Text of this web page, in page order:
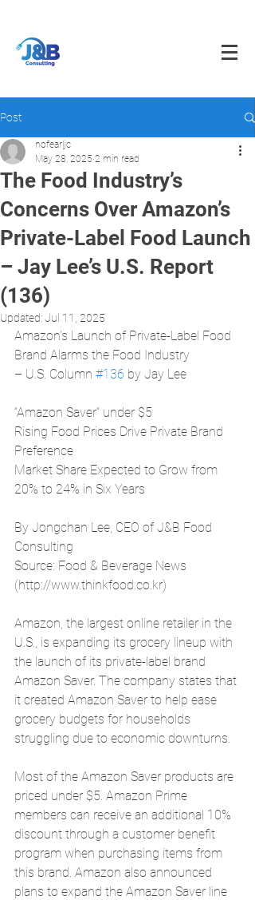
Post
The Food Industry’s
Concerns Over Amazon’s
Private-Label Food Launch
– Jay Lee’s U.S. Report
(136)
nofearljc
May 28, 2025 2 min read
Updated:Jul 11, 2025
Amazon’s Launch of Private-Label Food
Brand Alarms the Food Industry
– U.S. Column #136 by Jay Lee
“Amazon Saver” under $5
Rising Food Prices Drive Private Brand
Preference
Market Share Expected to Grow from
20% to 24% in Six Years
By Jongchan Lee, CEO of J&B Food
Consulting
Source: Food & Beverage News
(http://www.thinkfood.co.kr)
Amazon, the largest online retailer in the
U.S., is expanding its grocery lineup with
the launch of its private-label brand
Amazon Saver. The company states that
it created Amazon Saver to help ease
grocery budgets for households
struggling due to economic downturns.
Most of the Amazon Saver products are
priced under $5. Amazon Prime
members can receive an additional 10%
discount through a customer benefit
program when purchasing items from
this brand. Amazon also announced
plans to expand the Amazon Saver line